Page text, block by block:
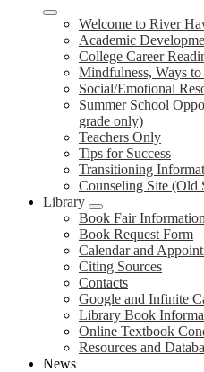
Welcome to River
Academic
College Career
Mindfulness, Ways
Social/Emotional
Summer School
grade only)
Teachers Only
Tips for Success
Transitioning
Counseling Site (Old
Library
Book Fair Information
Book Request Form
Calendar and
Citing Sources
Contacts
Google and Infinite
Library Book
Online Textbook
Resources and
News